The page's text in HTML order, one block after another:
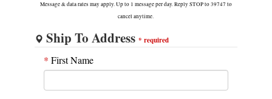
Message & data rates may apply. Up to 1 message per day. Reply STOP to 39747 to
cancel anytime.
Ship To Address * required
* First Name